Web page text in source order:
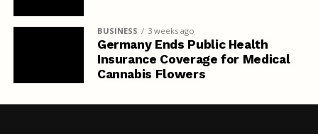
BUSINESS 3 weeks ago
Germany Ends Public Health
Insurance Coverage for Medical
Cannabis Flowers